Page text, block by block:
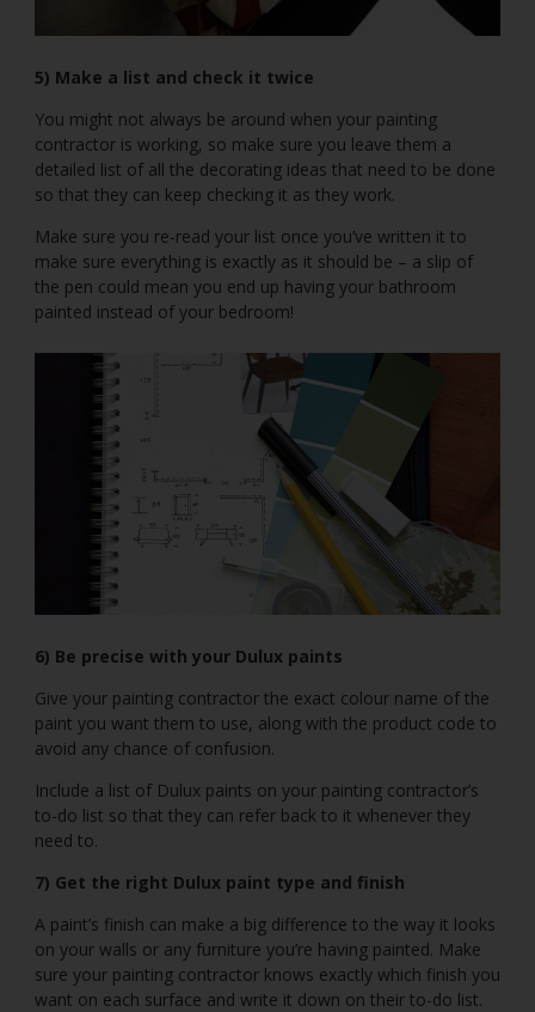
5) Make a list and check it twice
You might not always be around when your painting
contractor is working, so make sure you leave them a
detailed list of all the decorating ideas that need to be done
so that they can keep checking it as they work.
Make sure you re-read your list once you’ve written it to
make sure everything is exactly as it should be – a slip of
the pen could mean you end up having your bathroom
painted instead of your bedroom!
6) Be precise with your Dulux paints
Give your painting contractor the exact colour name of the
paint you want them to use, along with the product code to
avoid any chance of confusion.
Include a list of Dulux paints on your painting contractor’s
to-do list so that they can refer back to it whenever they
need to.
7) Get the right Dulux paint type and finish
A paint’s finish can make a big difference to the way it looks
on your walls or any furniture you’re having painted. Make
sure your painting contractor knows exactly which finish you
want on each surface and write it down on their to-do list.